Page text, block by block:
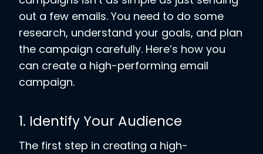
out a few emails. You need to do some
research, understand your goals, and plan
the campaign carefully. Here’s how you
can create a high-performing email
campaign.
1. Identify Your Audience
The first step in creating a high-